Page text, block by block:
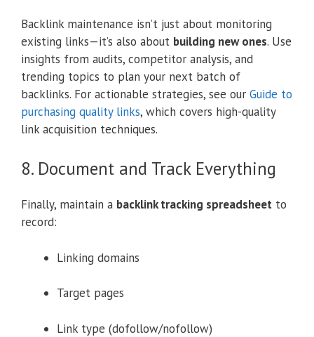
Backlink maintenance isn’t just about monitoring
existing links—it’s also about building new ones. Use
insights from audits, competitor analysis, and
trending topics to plan your next batch of
backlinks. For actionable strategies, see our Guide to
purchasing quality links, which covers high-quality
link acquisition techniques.
8. Document and Track Everything
Finally, maintain a backlink tracking spreadsheet to
record:
Linking domains
Target pages
Link type (dofollow/nofollow)